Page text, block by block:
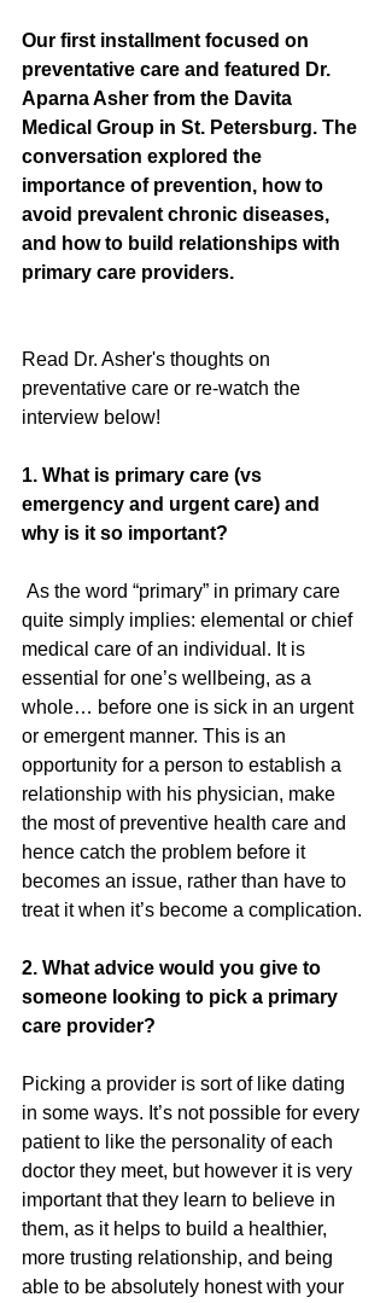
Our first installment focused on
preventative care and featured Dr.
Aparna Asher from the Davita
Medical Group in St. Petersburg. The
conversation explored the
importance of prevention, how to
avoid prevalent chronic diseases,
and how to build relationships with
primary care providers.
Read Dr. Asher's thoughts on
preventative care or re-watch the
interview below!
1. What is primary care (vs
emergency and urgent care) and
why is it so important?
quite simply implies: elemental or chief
medical care of an individual. It is
essential for one’s wellbeing, as a
whole… before one is sick in an urgent
or emergent manner. This is an
opportunity for a person to establish a
relationship with his physician, make
the most of preventive health care and
hence catch the problem before it
becomes an issue, rather than have to
treat it when it’s become a complication.
2. What advice would you give to
someone looking to pick a primary
care provider?
Picking a provider is sort of like dating
in some ways. It’s not possible for every
patient to like the personality of each
doctor they meet, but however it is very
important that they learn to believe in
them, as it helps to build a healthier,
more trusting relationship, and being
able to be absolutely honest with your